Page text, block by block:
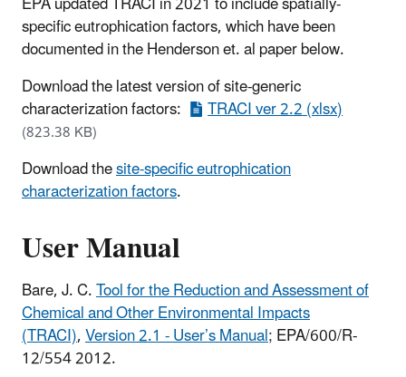
specific eutrophication factors, which have been
documented in the Henderson et. al paper below.
Download the latest version of site-generic
characterization factors: TRACI ver 2.2 (xlsx)
(823.38 KB)
Download thesite-specific eutrophication
characterization factors.
User Manual
Bare, J. C.Tool for the Reduction and Assessment of
Chemical and Other Environmental Impacts
(TRACI),Version 2.1 - User’s Manual; EPA/600/R-
12/554 2012.